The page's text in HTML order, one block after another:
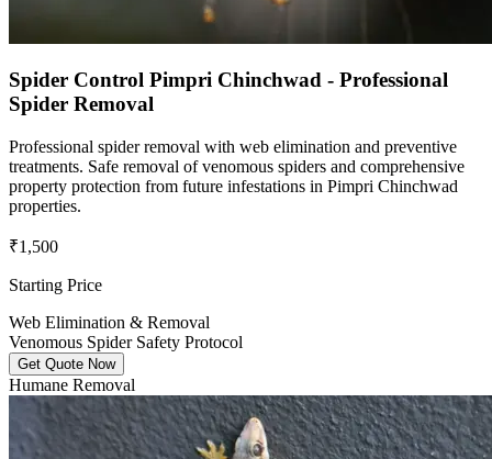
Spider Control Pimpri Chinchwad - Professional
Spider Removal
Professional spider removal with web elimination and preventive
treatments. Safe removal of venomous spiders and comprehensive
property protection from future infestations in Pimpri Chinchwad
properties.
₹1,500
Starting Price
Web Elimination & Removal
Venomous Spider Safety Protocol
Get Quote Now
Humane Removal